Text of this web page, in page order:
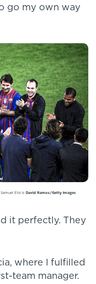
go my own way
Eto'o David Ramos/Getty Images
it perfectly. They
where I fulfilled
team manager.